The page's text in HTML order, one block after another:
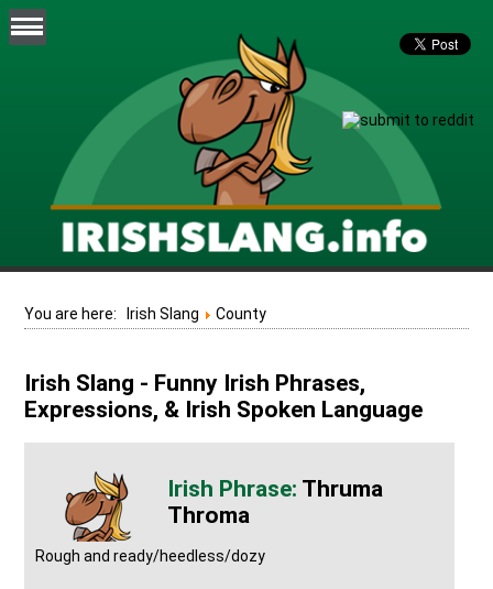
You are here: Irish Slang County
Irish Slang - Funny Irish Phrases,
Expressions, & Irish Spoken Language
Thruma
Throma
Rough and ready/heedless/dozy